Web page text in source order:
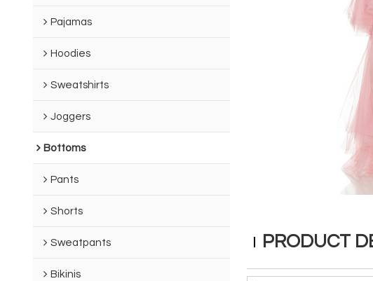
Pajamas
Hoodies
Sweatshirts
Joggers
Bottoms
Pants
Shorts
Sweatpants
Bikinis
PRODUCT